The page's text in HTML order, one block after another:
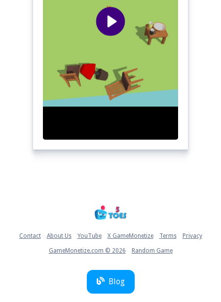
Contact About Us YouTube X GameMonetize Terms Privacy
GameMonetize.com © 2026 Random Game
Blog